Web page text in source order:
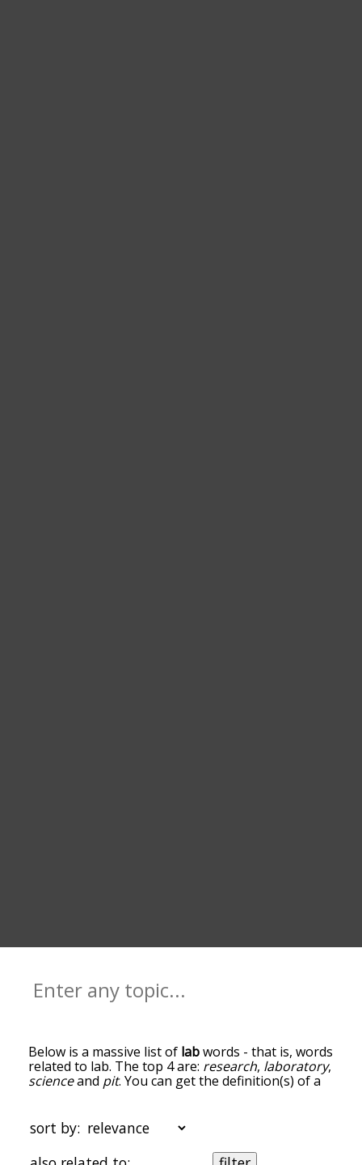
Below is a massive list of labwords - that is, words
related to lab. The top 4 are: research, laboratory,
scienceand pit. You can get the definition(s) of a
list are the ones most associated with lab, and as
you go down the relatedness becomes more
slight. By default, the words are sorted by
sort by: